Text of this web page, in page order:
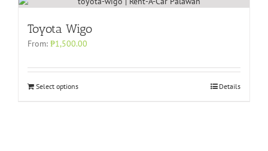
Toyota Wigo
From: ₱1,500.00
Select options Details